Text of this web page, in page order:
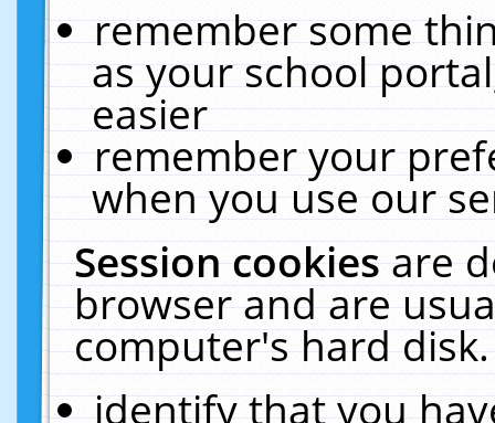
remember some
as your school
easier
remember your
when you use our
Session cookiesare
browser and are
computer's hard
identify that you